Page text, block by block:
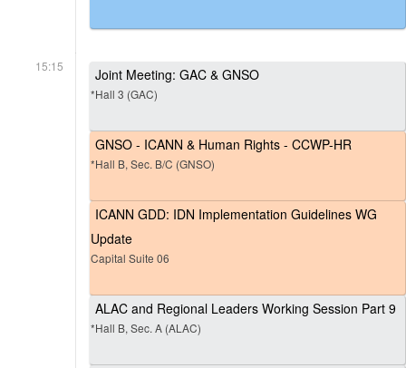
15:15 Joint Meeting: GAC & GNSO
*Hall 3 (GAC)
GNSO - ICANN & Human Rights - CCWP-HR
*Hall B, Sec. B/C (GNSO)
ICANN GDD: IDN Implementation Guidelines WG
Update
Capital Suite 06
ALAC and Regional Leaders Working Session Part 9
*Hall B, Sec. A (ALAC)